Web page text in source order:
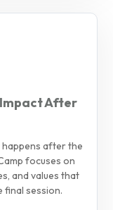
After
happens after the
focuses on
and values that
final session.